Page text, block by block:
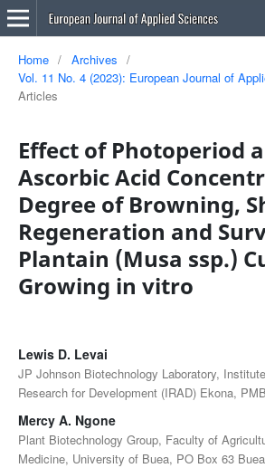
Home / Archives
/
Vol. 11 No. 4 (2023): European Journal of
Articles
Effect of Photoperiod
Ascorbic Acid
Degree of Browning,
Regeneration and
Plantain (Musa ssp.)
Growing in vitro
Lewis D. Levai
JP Johnson Biotechnology Laboratory,
Research for Development (IRAD) Ekona,
Mercy A. Ngone
Plant Biotechnology Group, Faculty of
Medicine, University of Buea, PO Box 63